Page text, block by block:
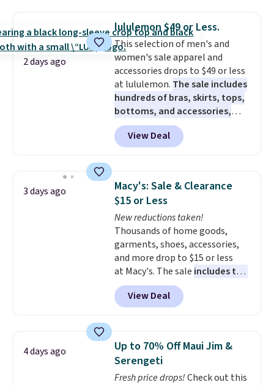
2 days ago
lululemon $49 or Less.
This selection of men's and
women's sale apparel and
accessories drops to $49 or less
at lululemon. The sale includes
hundreds of bras, skirts, tops,
bottoms, and accessories,
with prices starting at $9.
styles are at the lowest prices
to date, like this Hold Tight
which drops from $78 to $39.
Reviewers love how lightweight
and comfortable the fabric is.
Plus, shipping is free on all
orders. Please note that these
items are final sale, and you'll
need to sign up for a free
lululemon account to return
them.
View Deal
3 days ago
Macy's: Sale & Clearance
$15 or Less
New reductions taken!
Thousands of home goods,
garments, shoes, accessories,
and more drop to $15 or less
at Macy's. The sale includes top
brands like Ralph Lauren,
KitchenAid, Tommy Hilfiger,
and Columbia.
Sleeveless Sweater drops from
$69.50 to $13.86 in four of the
five colors. That's the lowest
price we've seen to date. Also,
View Deal
4 days ago
Up to 70% Off Maui Jim &
Serengeti
Fresh price drops!Check out this